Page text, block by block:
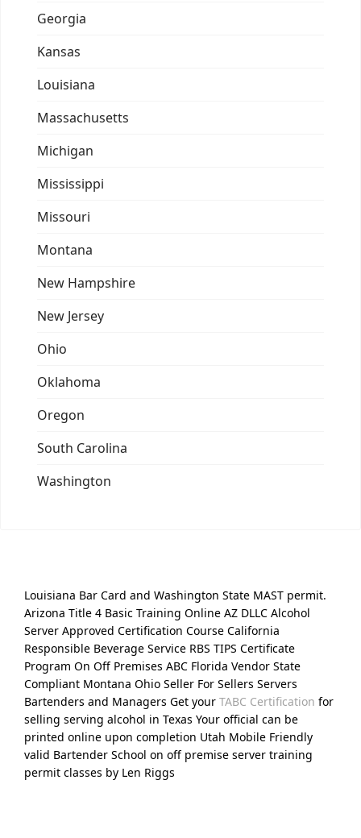
Georgia
Kansas
Louisiana
Massachusetts
Michigan
Mississippi
Missouri
Montana
New Hampshire
New Jersey
Ohio
Oklahoma
Oregon
South Carolina
Washington
Louisiana Bar Card and Washington State MAST permit.
Arizona Title 4 Basic Training Online AZ DLLC Alcohol
Server Approved Certification Course California
Responsible Beverage Service RBS TIPS Certificate
Program On Off Premises ABC Florida Vendor State
Compliant Montana Ohio Seller For Sellers Servers
Bartenders and Managers Get your TABC Certification for
selling serving alcohol in Texas Your official can be
printed online upon completion Utah Mobile Friendly
valid Bartender School on off premise server training
permit classes by Len Riggs